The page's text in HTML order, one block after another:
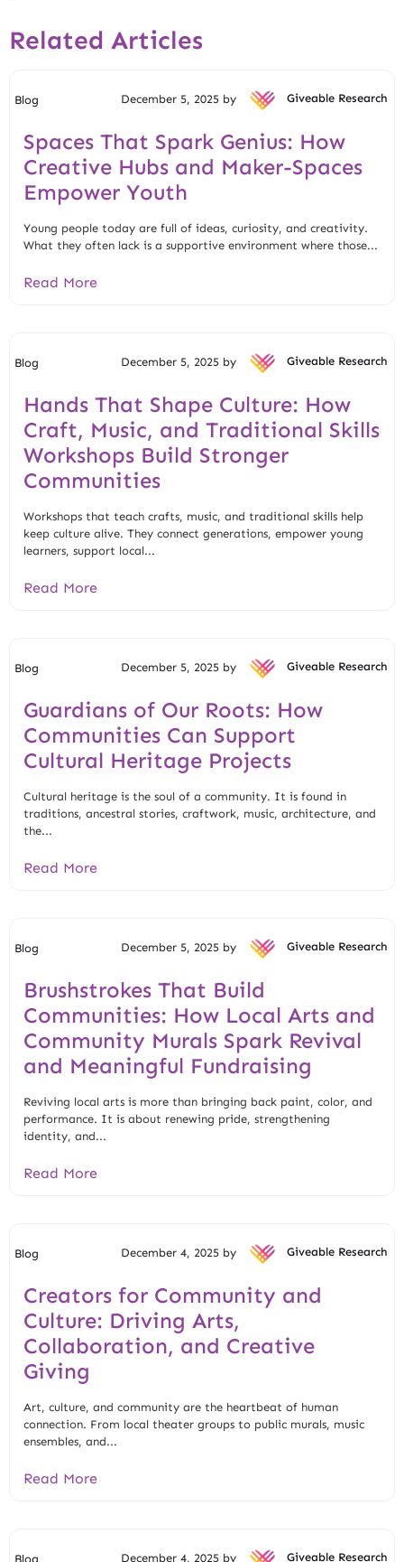
Related Articles
Blog December 5, 2025 by Giveable Research
Spaces That Spark Genius: How
Creative Hubs and Maker-Spaces
Empower Youth
Young people today are full of ideas, curiosity, and creativity.
What they often lack is a supportive environment where those...
Read More
Blog December 5, 2025 by Giveable Research
Hands That Shape Culture: How
Craft, Music, and Traditional Skills
Workshops Build Stronger
Communities
Workshops that teach crafts, music, and traditional skills help
keep culture alive. They connect generations, empower young
learners, support local...
Read More
Blog December 5, 2025 by Giveable Research
Guardians of Our Roots: How
Communities Can Support
Cultural Heritage Projects
Cultural heritage is the soul of a community. It is found in
traditions, ancestral stories, craftwork, music, architecture, and
the...
Read More
Blog December 5, 2025 by Giveable Research
Brushstrokes That Build
Communities: How Local Arts and
Community Murals Spark Revival
and Meaningful Fundraising
Reviving local arts is more than bringing back paint, color, and
performance. It is about renewing pride, strengthening
identity, and...
Read More
Blog December 4, 2025 by Giveable Research
Creators for Community and
Culture: Driving Arts,
Collaboration, and Creative
Giving
Art, culture, and community are the heartbeat of human
connection. From local theater groups to public murals, music
ensembles, and...
Read More
Blog December 4, 2025 by Giveable Research